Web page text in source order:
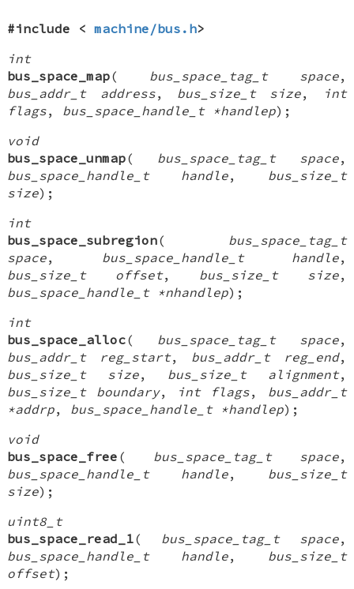
#include <machine/bus.h>
int
bus_space_map( bus_space_tag_t space,
bus_addr_t address, bus_size_t size,
int
flags, bus_space_handle_t *handlep);
void
bus_space_unmap( bus_space_tag_t space,
bus_space_handle_t handle, bus_size_t
size);
int
bus_space_subregion( bus_space_tag_t
space, bus_space_handle_t handle,
bus_size_t offset, bus_size_t size,
bus_space_handle_t *nhandlep);
int
bus_space_alloc( bus_space_tag_t space,
bus_addr_t reg_start, bus_addr_t reg_end,
bus_size_t size, bus_size_t alignment,
bus_size_t boundary, int flags, bus_addr_t
*addrp, bus_space_handle_t *handlep);
void
bus_space_free ( bus_space_tag_t space,
bus_space_handle_t handle, bus_size_t
size);
uint8_t
bus_space_read_1( bus_space_tag_t space,
bus_space_handle_t handle, bus_size_t
offset);